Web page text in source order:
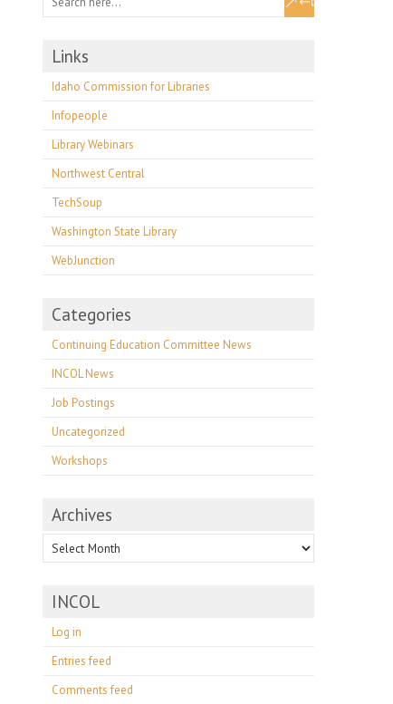
Links
Idaho Commission for Libraries
Infopeople
Library Webinars
Northwest Central
TechSoup
Washington State Library
WebJunction
Categories
Continuing Education Committee News
INCOL News
Job Postings
Uncategorized
Workshops
Archives
Archives
INCOL
Log in
Entries feed
Comments feed